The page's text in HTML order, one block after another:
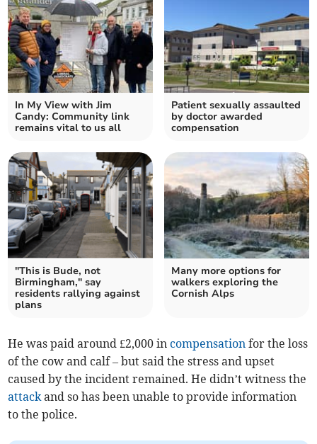
In My View with Jim
Candy: Community link
remains vital to us all
Patient sexually assaulted
by doctor awarded
compensation
"This is Bude, not
Birmingham," say
residents rallying against
plans
Many more options for
walkers exploring the
Cornish Alps
He was paid around £2,000 incompensation for the loss
of the cow and calf – but said the stress and upset
caused by the incident remained. He didn’t witness the
attackand so has been unable to provide information
to the police.